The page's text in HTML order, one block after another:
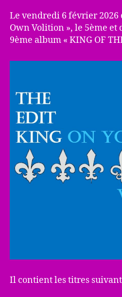
Le vendredi 6 février 2026
Own Volition », le 5ème
9ème album « KING OF
Il contient les titres